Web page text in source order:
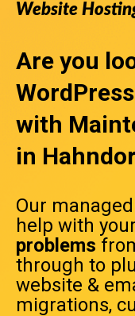
Website
Are you
with
in
Our
help with your
problems
through to
website &
migrations,